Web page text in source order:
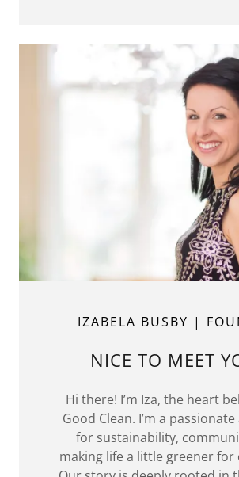
IZABELA BUSBY |
NICE TO MEET
Hi there! I’m Iza, the heart
Good Clean. I’m a
for sustainability,
making life a little greener for